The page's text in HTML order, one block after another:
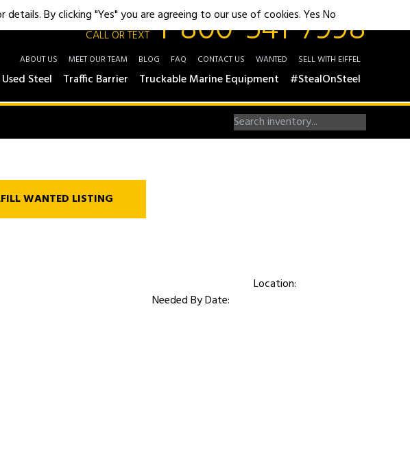
CALL OR TEXT1-800-541-7998
ABOUT US MEET OUR TEAM BLOG FAQ CONTACT US WANTED SELL WITH EIFFEL
Used Steel Traffic Barrier Truckable Marine Equipment #StealOnSteel
WANTED LISTING
Location:
Needed By Date:
By clicking "Yes" you are agreeing to our use of cookies.YesNo